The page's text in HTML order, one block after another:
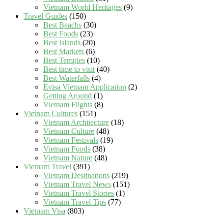
Vietnam World Heritages (9)
Travel Guides (150)
Best Beachs (30)
Best Foods (23)
Best Islands (20)
Best Markets (6)
Best Temples (10)
Best time to visit (40)
Best Waterfalls (4)
Evisa Vietnam Application (2)
Getting Around (1)
Vietnam Flights (8)
Vietnam Cultures (151)
Vietnam Architecture (18)
Vietnam Culture (48)
Vietnam Festivals (19)
Vietnam Foods (38)
Vietnam Nature (48)
Vietnam Travel (391)
Vietnam Destinations (219)
Vietnam Travel News (151)
Vietnam Travel Stories (1)
Vietnam Travel Tips (77)
Vietnam Visa (803)